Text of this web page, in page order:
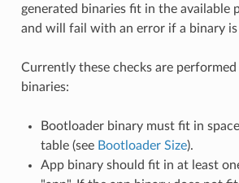
generated binaries fit in the available
and will fail with an error if a binary is
Currently these checks are
binaries:
Bootloader binary must fit in
table (see Bootloader Size).
App binary should fit in at least